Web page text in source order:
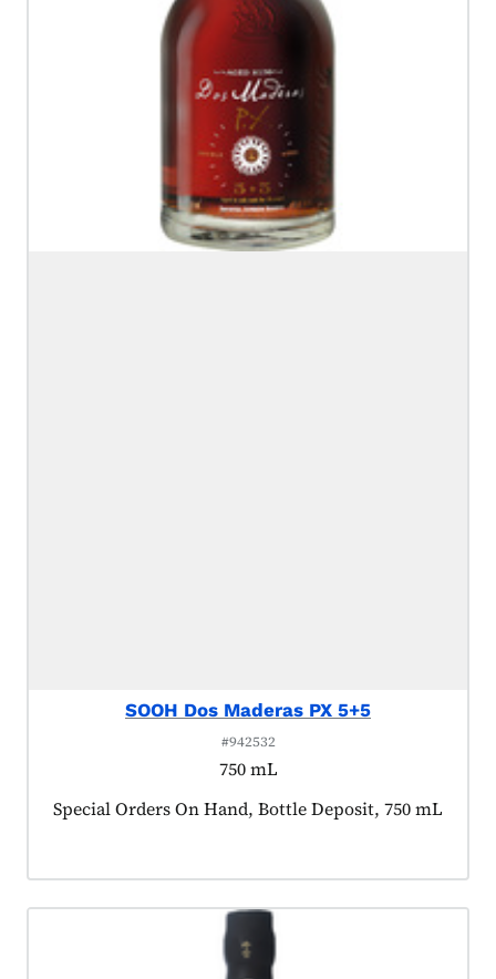
SOOH Dos Maderas PX 5+5
#942532
750 mL
Product tagged as:
Special Orders On Hand, Bottle Deposit, 750 mL